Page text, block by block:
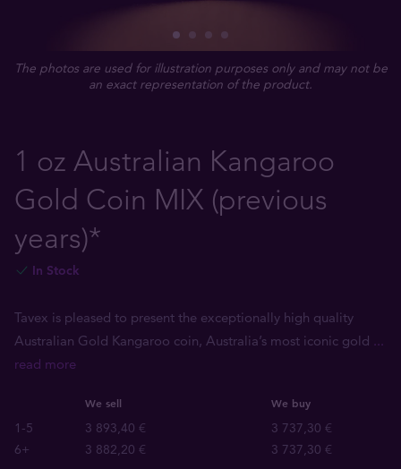
The photos are used for illustration purposes only and may not be
an exact representation of the product.
1 oz Australian Kangaroo
Gold Coin MIX (previous
years)*
In Stock
Tavex is pleased to present the exceptionally high quality
Australian Gold Kangaroo coin, Australia’s most iconic gold ...
read more
We sell We buy
1-5 3 893,40 €
3 737,30 €
6+
3 882,20 € 3 737,30 €